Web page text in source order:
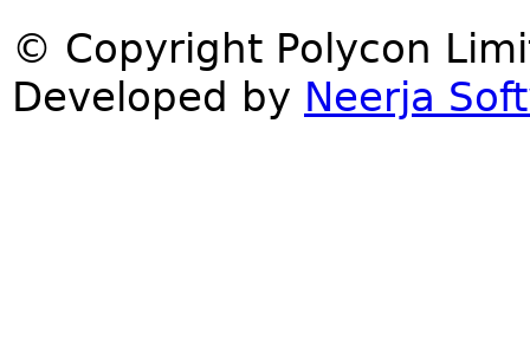
© Copyright Polycon
Developed by Neerja